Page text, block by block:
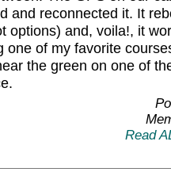
and reconnected it. It
options) and, voila!, it
one of my favorite
the green on one of
Read